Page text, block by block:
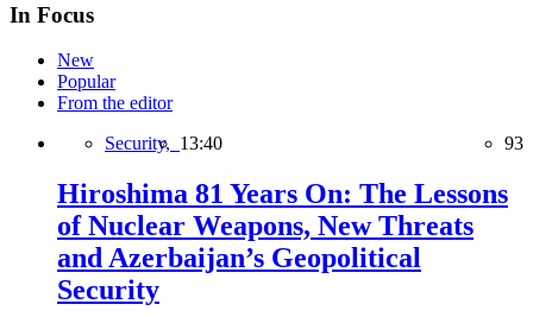
In Focus
New
Popular
From the editor
Security, 13:40 93
Hiroshima 81 Years On: The Lessons
of Nuclear Weapons, New Threats
and Azerbaijan’s Geopolitical
Security